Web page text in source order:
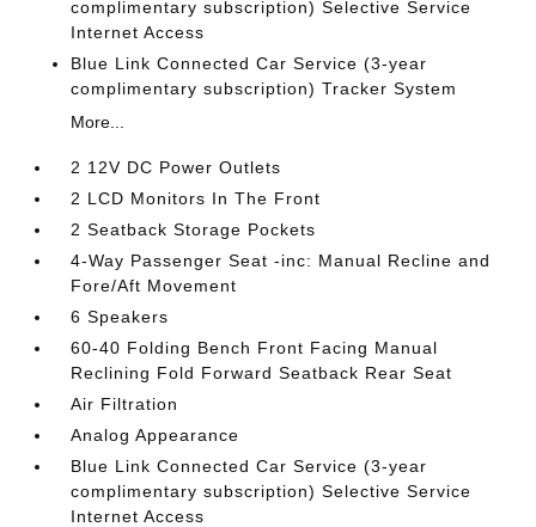
complimentary subscription) Selective Service
Internet Access
Blue Link Connected Car Service (3-year
complimentary subscription) Tracker System
More...
2 12V DC Power Outlets
2 LCD Monitors In The Front
2 Seatback Storage Pockets
4-Way Passenger Seat -inc: Manual Recline and
Fore/Aft Movement
6 Speakers
60-40 Folding Bench Front Facing Manual
Reclining Fold Forward Seatback Rear Seat
Air Filtration
Analog Appearance
Blue Link Connected Car Service (3-year
complimentary subscription) Selective Service
Internet Access